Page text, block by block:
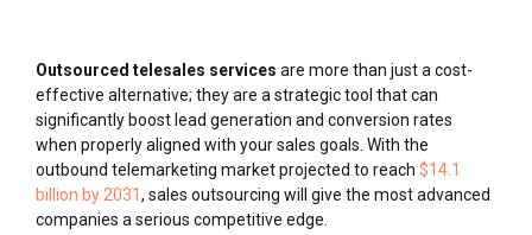
Outsourced telesales services are more than just a cost-
effective alternative; they are a strategic tool that can
significantly boost lead generation and conversion rates
when properly aligned with your sales goals. With the
outbound telemarketing market projected to reach $14.1
billion by 2031, sales outsourcing will give the most advanced
companies a serious competitive edge.